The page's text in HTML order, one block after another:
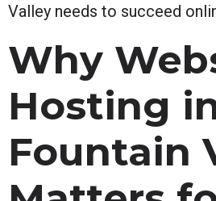
Valley needs to succeed
Why
Hosting
Fountain